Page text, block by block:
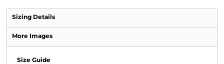
Sizing Details
More Images
Size Guide